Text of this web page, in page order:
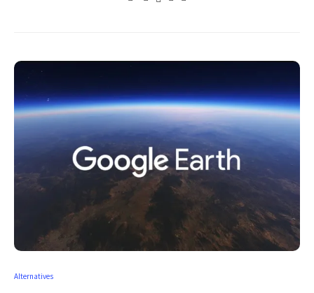
Alternatives